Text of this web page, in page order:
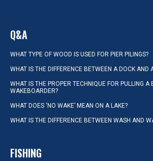
Q&A
WHAT TYPE OF WOOD IS USED FOR PIER PILINGS?
WHAT IS THE DIFFERENCE BETWEEN A DOCK AND
WHAT IS THE PROPER TECHNIQUE FOR PULLING A
WAKEBOARDER?
WHAT DOES ‘NO WAKE’ MEAN ON A LAKE?
WHAT IS THE DIFFERENCE BETWEEN WASH AND
FISHING